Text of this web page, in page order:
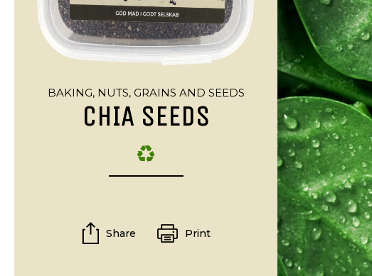
BAKING, NUTS, GRAINS AND SEEDS
CHIA SEEDS
Share Print